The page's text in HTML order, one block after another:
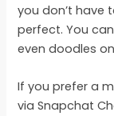
you don’t have
perfect. You
even doodles
If you prefer a
via Snapchat